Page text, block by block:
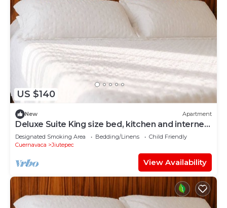
US $140
New Apartment
Deluxe Suite King size bed, kitchen and internet.
Near event gardens 3
Designated Smoking Area Bedding/Linens
Child Friendly
Cuernavaca
Jiutepec
View Availability